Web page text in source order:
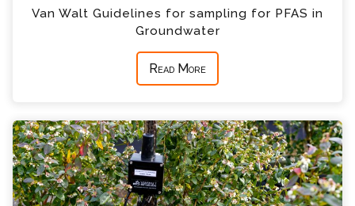
Van Walt Guidelines for sampling for PFAS in
Groundwater
Read More